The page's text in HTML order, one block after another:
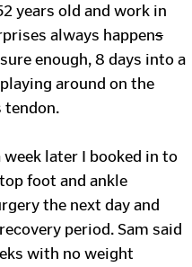
years old and work in
always happens
enough, 8 days into a
around on the
tendon.
later I booked in to
foot and ankle
the next day and
period. Sam said
with no weight